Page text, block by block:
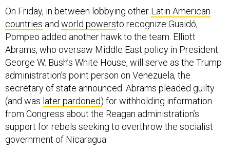
On Friday, in between lobbying other Latin American
countries and world powersto recognize Guaidó,
Pompeo added another hawk to the team. Elliott
Abrams, who oversaw Middle East policy in President
George W. Bush’s White House, will serve as the Trump
administration’s point person on Venezuela, the
secretary of state announced. Abrams pleaded guilty
(and was later pardoned) for withholding information
from Congress about the Reagan administration’s
support for rebels seeking to overthrow the socialist
government of Nicaragua.